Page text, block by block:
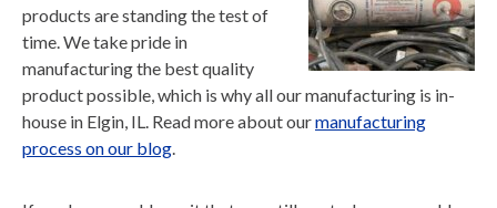
products are standing the test of
time. We take pride in
manufacturing the best quality
product possible, which is why all our manufacturing is in-
house in Elgin, IL. Read more about ourmanufacturing
process on our blog